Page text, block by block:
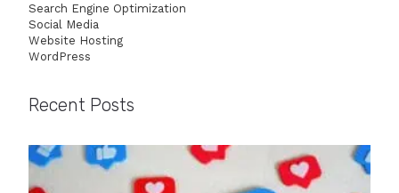
Search Engine Optimization
Social Media
Website Hosting
WordPress
Recent Posts